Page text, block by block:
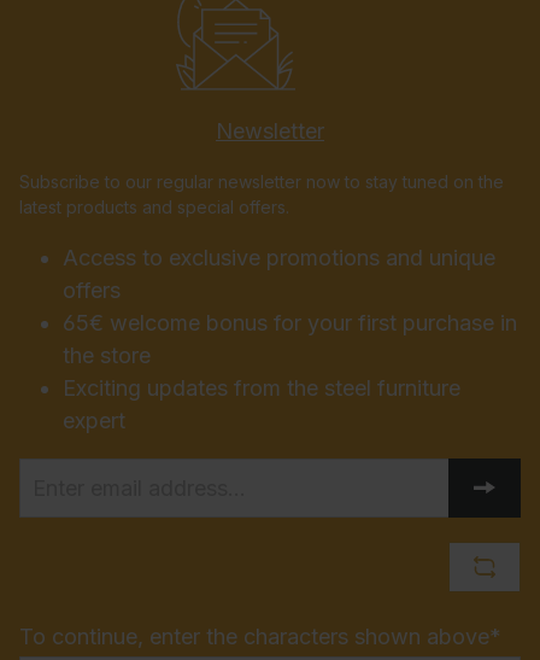
Newsletter
Subscribe to our regular newsletter now to stay tuned on the
latest products and special offers.
Access to exclusive promotions and unique
offers
65€ welcome bonus for your first purchase in
the store
Exciting updates from the steel furniture
expert
To continue, enter the characters shown above*